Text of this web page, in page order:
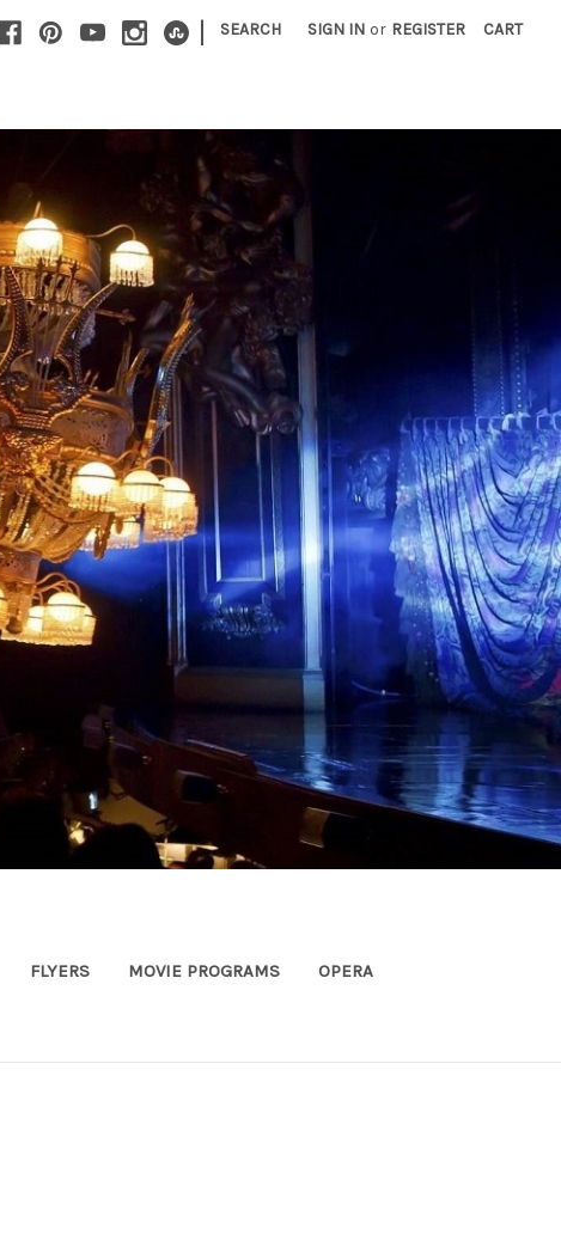
| SEARCH SIGN IN or REGISTER CART
FLYERS MOVIE PROGRAMS OPERA